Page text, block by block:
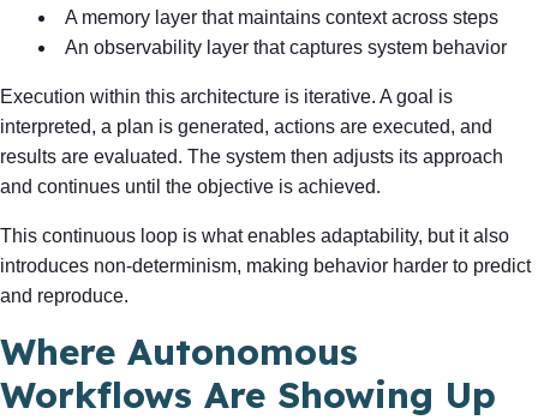
A memory layer that maintains context across steps
An observability layer that captures system behavior
Execution within this architecture is iterative. A goal is
interpreted, a plan is generated, actions are executed, and
results are evaluated. The system then adjusts its approach
and continues until the objective is achieved.
This continuous loop is what enables adaptability, but it also
introduces non-determinism, making behavior harder to predict
and reproduce.
Where Autonomous
Workflows Are Showing Up